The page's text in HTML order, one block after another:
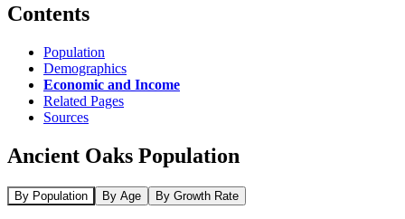
Contents
Population
Demographics
Economic and Income
Related Pages
Sources
Ancient Oaks Population
By Population By Age By Growth Rate